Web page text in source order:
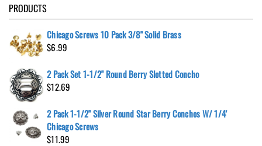
PRODUCTS
Chicago Screws 10 Pack 3/8" Solid Brass
$6.99
2 Pack Set 1-1/2" Round Berry Slotted Concho
$12.69
2 Pack 1-1/2" Silver Round Star Berry Conchos W/ 1/4'
Chicago Screws
$11.99